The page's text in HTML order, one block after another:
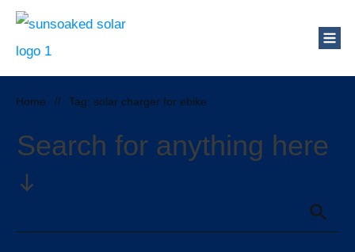
Home // Tag: solar charger for ebike
Search for anything here